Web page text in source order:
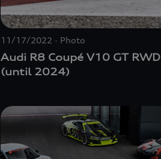
11/17/2022 Photo
Audi R8 Coupé V10 GT RWD
(until 2024)